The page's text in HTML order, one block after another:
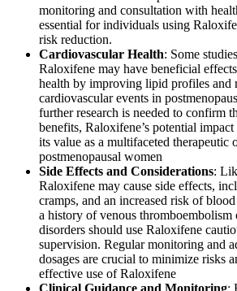
monitoring and consultation with
essential for individuals using
risk reduction.
Cardiovascular Health: Some
Raloxifene may have beneficial
health by improving lipid profiles and
cardiovascular events in
further research is needed to confirm
benefits, Raloxifene’s potential
its value as a multifaceted therapeutic
postmenopausal women
Side Effects and Considerations:
Raloxifene may cause side effects,
cramps, and an increased risk of
a history of venous thromboembolism
disorders should use Raloxifene
supervision. Regular monitoring and
dosages are crucial to minimize risks
effective use of Raloxifene
Clinical Guidance and Monitoring: